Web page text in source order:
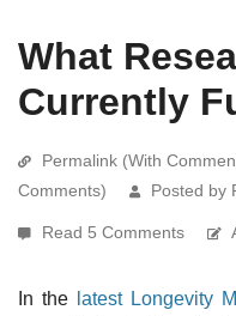
What
Currently
Permalink (With
Comments)
Posted by
Read 5 Comments
In the latest Longevity